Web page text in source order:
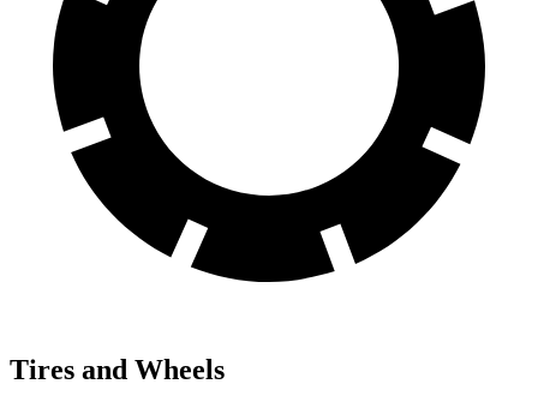
Tires and Wheels